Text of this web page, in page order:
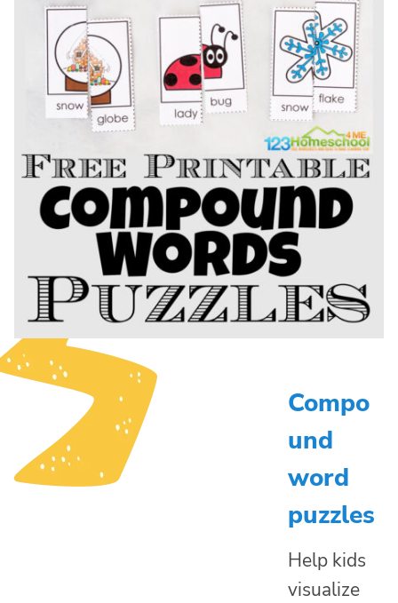
Compo
und
word
puzzles
Help kids
visualize